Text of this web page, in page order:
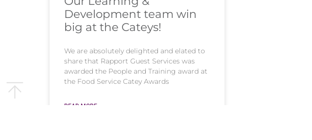
Development team win
big at the Cateys!
We are absolutely delighted and elated to
share that Rapport Guest Services was
awarded the People and Training award at
the Food Service Catey Awards
READ MORE